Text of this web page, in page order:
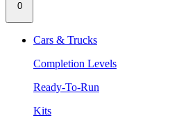
0
Cars & Trucks
Completion Levels
Ready-To-Run
Kits